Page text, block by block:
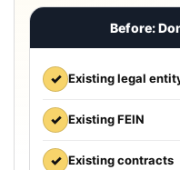
Before:
✓ Existing legal
✓ Existing FEIN
✓ Existing contracts